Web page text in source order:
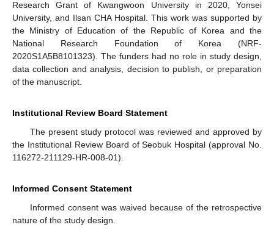
Research Grant of Kwangwoon University in 2020, Yonsei
University, and Ilsan CHA Hospital. This work was supported by
the Ministry of Education of the Republic of Korea and the
National Research Foundation of Korea (NRF-
2020S1A5B8101323). The funders had no role in study design,
data collection and analysis, decision to publish, or preparation
of the manuscript.
Institutional Review Board Statement
The present study protocol was reviewed and approved by
the Institutional Review Board of Seobuk Hospital (approval No.
116272-211129-HR-008-01).
Informed Consent Statement
Informed consent was waived because of the retrospective
nature of the study design.